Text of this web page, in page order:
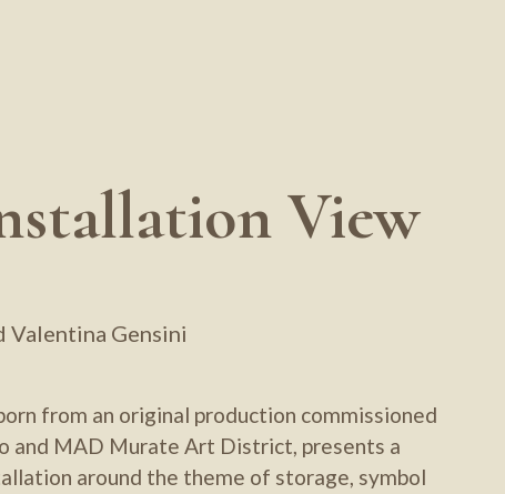
View
Valentina Gensini
from an original production commissioned
and MAD Murate Art District, presents a
around the theme of storage, symbol